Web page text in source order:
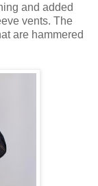
and added
vents. The
are hammered